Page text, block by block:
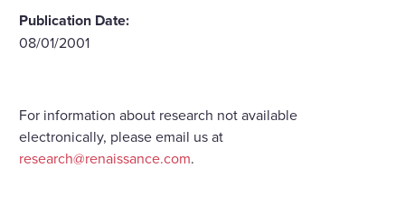
Publication Date:
08/01/2001
For information about research not available
electronically, please email us at
research@renaissance.com.